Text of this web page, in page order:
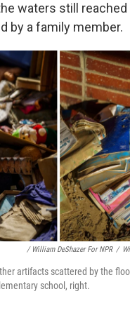
waters still
by a family member.
/ William DeShazer For NPR /
artifacts scattered by the
school, right.